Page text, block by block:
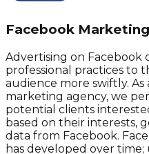
Facebook Marketing
Advertising on Facebook
professional practices to
audience more swiftly.
marketing agency, we
potential clients
based on their interests,
data from Facebook.
has developed over